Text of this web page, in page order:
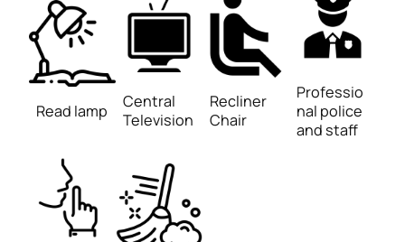
Read lamp
Central
Television
Recliner
Chair
Professio
nal police
and staff